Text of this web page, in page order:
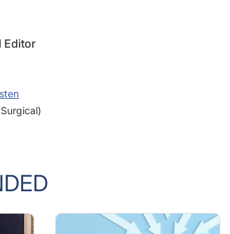
Editor